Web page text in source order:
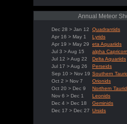
Annual Meteor
Dec 28 > Jan 12 Quadrantids
Apr 16 > May 1
Lyrids
Apr 19 > May 29
eta Aquariids
Jul 3 > Aug 15
alpha
Jul 12 > Aug 22
Delta Aquariids
Jul 17 > Aug 26
Perseids
Sep 10 > Nov 19 Southern
Oct 2 > Nov 7
Orionids
Oct 20 > Dec 9
Northern
Nov 6 > Dec 1
Leonids
Dec 4 > Dec 18
Geminids
Dec 17 > Dec 27 Ursids